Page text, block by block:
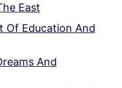
East
Of Education And
And